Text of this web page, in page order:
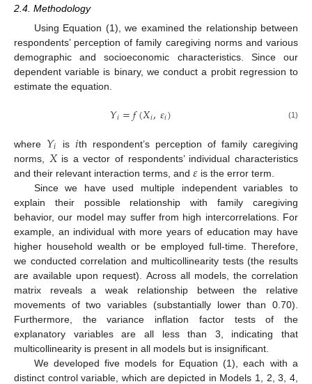
2.4. Methodology
Using Equation (1), we examined the relationship between
respondents’ perception of family caregiving norms and various
demographic and socioeconomic characteristics. Since our
dependent variable is binary, we conduct a probit regression to
estimate the equation.
𝑌𝑖=𝑓(𝑋𝑖,𝜀𝑖) (1)
where 𝑌𝑖 is𝑖th respondent’s perception of family caregiving
norms, 𝑋is a vector of respondents’ individual characteristics
and their relevant interaction terms, and 𝜀 is the error term.
Since we have used multiple independent variables to
explain their possible relationship with family caregiving
behavior, our model may suffer from high intercorrelations. For
example, an individual with more years of education may have
higher household wealth or be employed full-time. Therefore,
we conducted correlation and multicollinearity tests (the results
are available upon request). Across all models, the correlation
matrix reveals a weak relationship between the relative
movements of two variables (substantially lower than 0.70).
Furthermore, the variance inflation factor tests of the
explanatory variables are all less than 3, indicating that
multicollinearity is present in all models but is insignificant.
We developed five models for Equation (1), each with a
distinct control variable, which are depicted in Models 1, 2, 3, 4,